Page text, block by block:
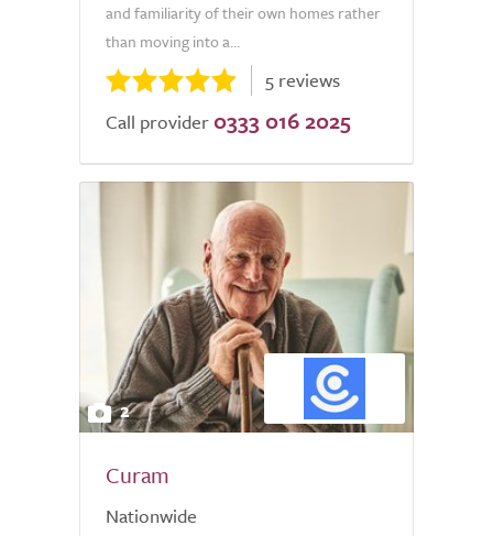
and familiarity of their own homes rather
than moving into a...
5 reviews
Call provider 0333 016 2025
2
Curam
Nationwide